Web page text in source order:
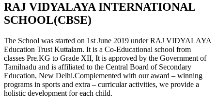
RAJ VIDYALAYA INTERNATIONAL
SCHOOL(CBSE)
The School was started on 1st June 2019 under RAJ VIDYALAYA
Education Trust Kuttalam. It is a Co-Educational school from
classes Pre.KG to Grade XII, It is approved by the Government of
Tamilnadu and is affiliated to the Central Board of Secondary
Education, New Delhi.Complemented with our award – winning
programs in sports and extra – curricular activities, we provide a
holistic development for each child.